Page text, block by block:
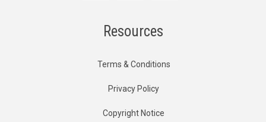
Resources
Terms & Conditions
Privacy Policy
Copyright Notice